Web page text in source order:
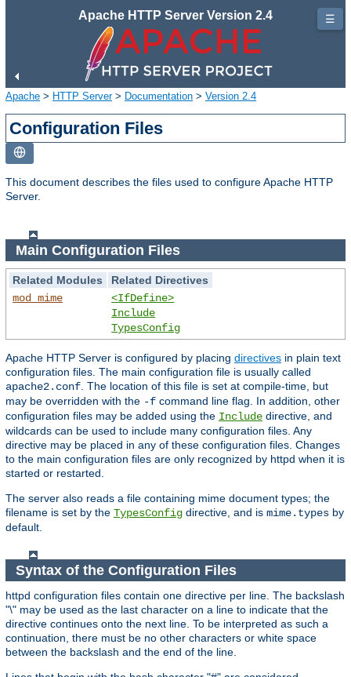
Apache HTTP Server Version 2.4
Apache > HTTP Server> Documentation > Version 2.4
Configuration Files
This document describes the files used to configure Apache HTTP
Server.
Main Configuration Files
Related Modules
Related Directives
mod_mime
<IfDefine>
Include
TypesConfig
Apache HTTP Server is configured by placing directives in plain text
configuration files. The main configuration file is usually called
apache2.conf . The location of this file is set at compile-time, but
may be overridden with the -f command line flag. In addition, other
configuration files may be added using the Include directive, and
wildcards can be used to include many configuration files. Any
directive may be placed in any of these configuration files. Changes
to the main configuration files are only recognized by httpd when it is
started or restarted.
The server also reads a file containing mime document types; the
filename is set by the TypesConfig directive, and is mime.types by
default.
Syntax of the Configuration Files
httpd configuration files contain one directive per line. The backslash
"\" may be used as the last character on a line to indicate that the
directive continues onto the next line. To be interpreted as such a
continuation, there must be no other characters or white space
between the backslash and the end of the line.
☰